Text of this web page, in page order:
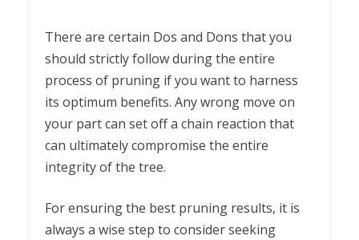
There are certain Dos and Dons that you
should strictly follow during the entire
process of pruning if you want to harness
its optimum benefits. Any wrong move on
your part can set off a chain reaction that
can ultimately compromise the entire
integrity of the tree.
For ensuring the best pruning results, it is
always a wise step to consider seeking